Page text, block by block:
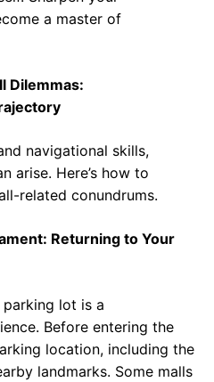
a master of
Dilemmas:
navigational skills,
arise. Here’s how to
related conundrums.
Returning to Your
lot is a
Before entering the
location, including the
landmarks. Some malls